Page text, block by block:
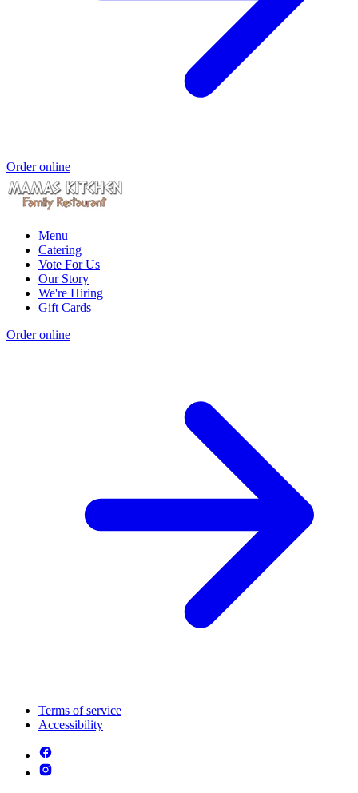
Order online
Menu
Catering
Vote For Us
Our Story
We're Hiring
Gift Cards
Order online
Terms of service
Accessibility